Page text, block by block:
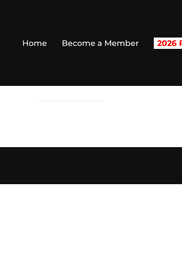
Home Become a Member 2026